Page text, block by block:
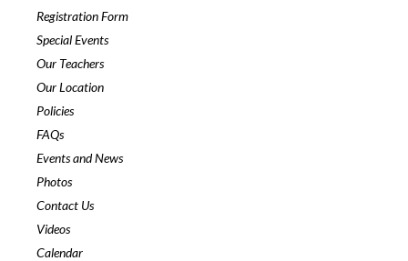
Registration Form
Special Events
Our Teachers
Our Location
Policies
FAQs
Events and News
Photos
Contact Us
Videos
Calendar